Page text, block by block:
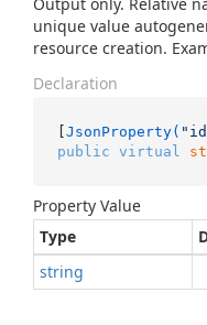
unique value
resource creation.
Declaration
[JsonProperty(
public
virtual
Property Value
Type
string